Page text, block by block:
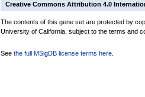
Creative Commons Attribution 4.0
The contents of this gene set are protected by
University of California, subject to the terms and
See the full MSigDB license terms here